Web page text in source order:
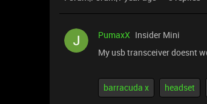
PumaxX Insider Mini
My usb transceiver doesnt
barracuda x headset